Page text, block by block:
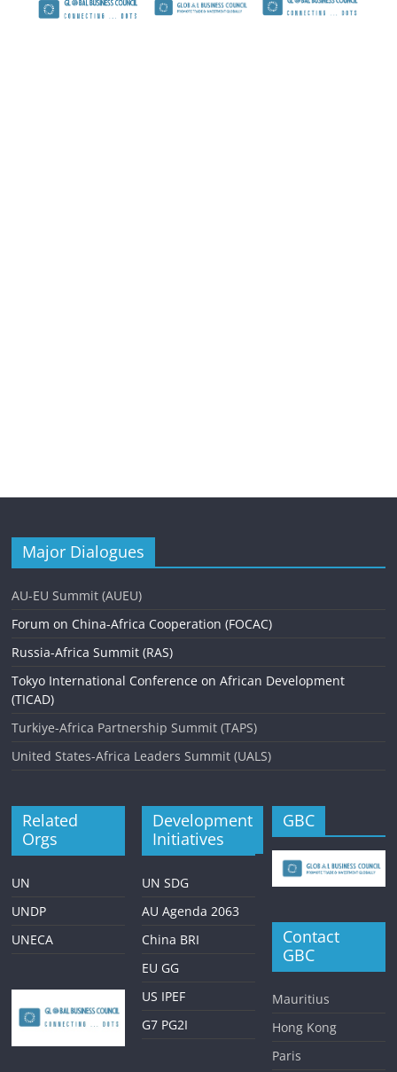
Major Dialogues
AU-EU Summit (AUEU)
Forum on China-Africa Cooperation (FOCAC)
Russia-Africa Summit (RAS)
Tokyo International Conference on African Development
(TICAD)
Turkiye-Africa Partnership Summit (TAPS)
United States-Africa Leaders Summit (UALS)
Related
Orgs
UN
UNDP
UNECA
Development
Initiatives
UN SDG
AU Agenda 2063
China BRI
EU GG
US IPEF
G7 PG2I
GBC
Contact
GBC
Mauritius
Hong Kong
Paris